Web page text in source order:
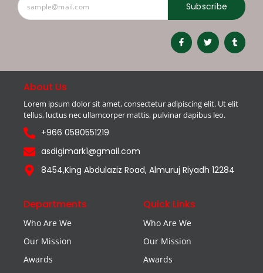
Subscribe
About Us
Lorem ipsum dolor sit amet, consectetur adipiscing elit. Ut elit
tellus, luctus nec ullamcorper mattis, pulvinar dapibus leo.
+966 0580551219
asdigimark1@gmail.com
8454,King Abdulaziz Road, Almuruj Riyadh 12284
Departments
Who Are We
Our Mission
Awards
Quick Links
Who Are We
Our Mission
Awards